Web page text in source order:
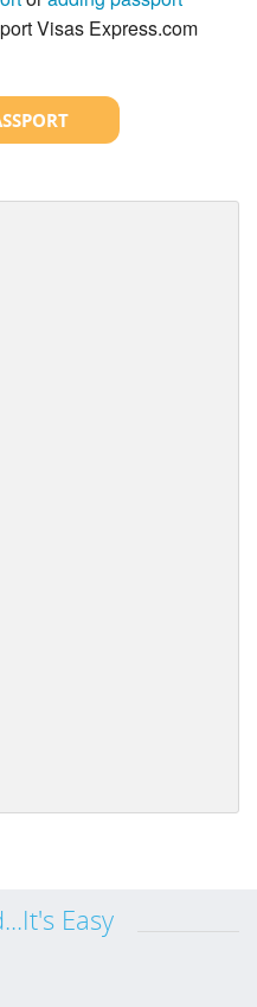
Visas Express.com
Easy